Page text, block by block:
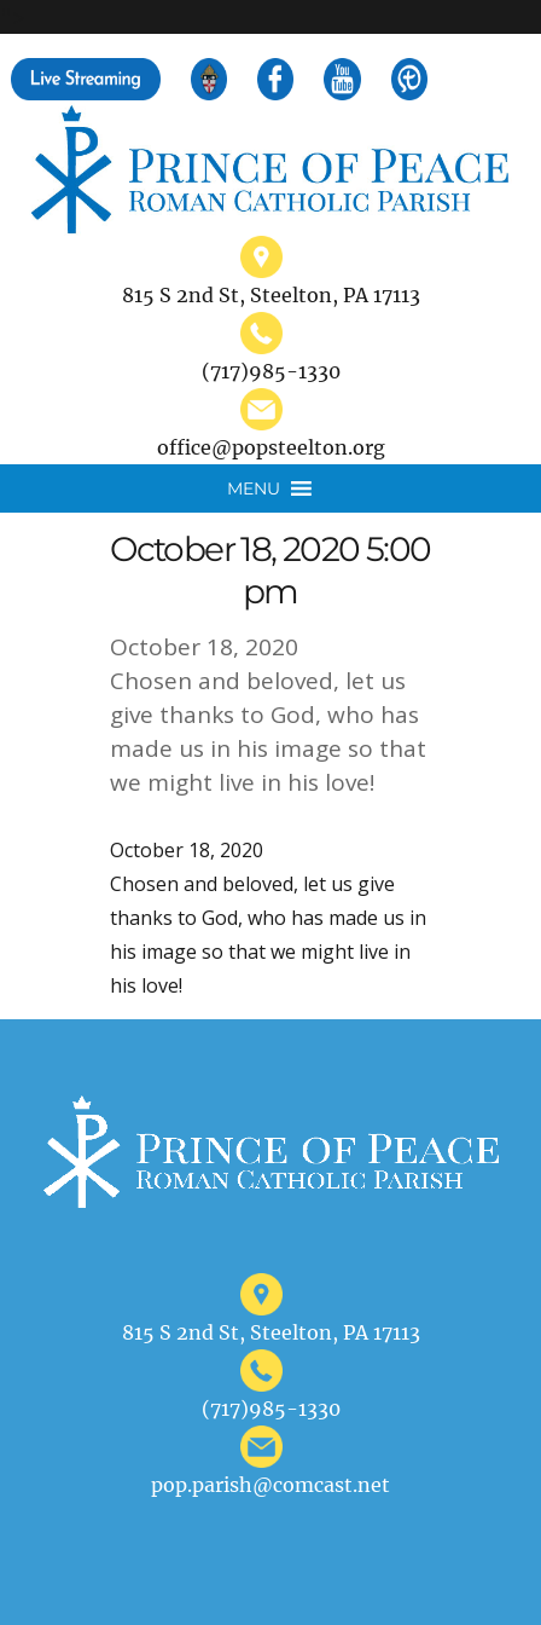
815 S 2nd St, Steelton, PA 17113
(717)985-1330
office@popsteelton.org
MENU
October 18, 2020 5:00
pm
October 18, 2020
Chosen and beloved, let us
give thanks to God, who has
made us in his image so that
we might live in his love!
October 18, 2020
Chosen and beloved, let us give
thanks to God, who has made us in
his image so that we might live in
his love!
815 S 2nd St, Steelton, PA 17113
(717)985-1330
pop.parish@comcast.net